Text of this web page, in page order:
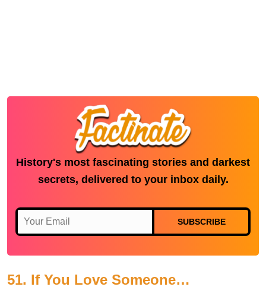
History's most fascinating stories and darkest
secrets, delivered to your inbox daily.
SUBSCRIBE
51. If You Love Someone…